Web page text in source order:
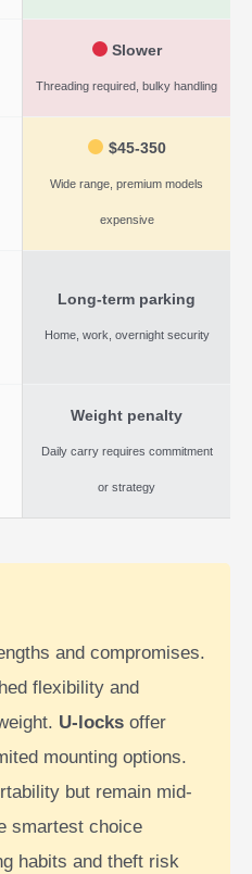
Slower
Threading required, bulky handling
$45-350
Wide range, premium models
expensive
Long-term parking
Home, work, overnight security
Weight penalty
Daily carry requires commitment
or strategy
and compromises.
flexibility and
U-locks offer
mounting options.
but remain mid-
smartest choice
habits and theft risk